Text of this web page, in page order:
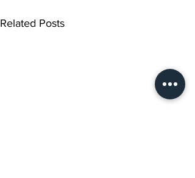
Related Posts